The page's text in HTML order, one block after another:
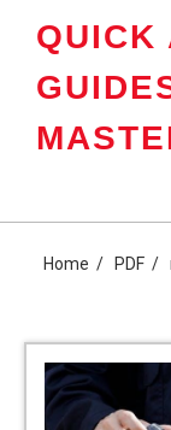
QUICK
Home PDF